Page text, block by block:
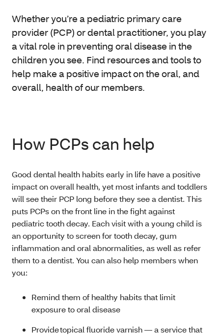
Whether you’re a pediatric primary care
provider (PCP) or dental practitioner, you play
a vital role in preventing oral disease in the
children you see. Find resources and tools to
help make a positive impact on the oral, and
overall, health of our members.
How PCPs can help
Good dental health habits early in life have a positive
impact on overall health, yet most infants and toddlers
will see their PCP long before they see a dentist. This
puts PCPs on the front line in the fight against
pediatric tooth decay. Each visit with a young child is
an opportunity to screen for tooth decay, gum
inflammation and oral abnormalities, as well as refer
them to a dentist. You can also help members when
you:
Remind them of healthy habits that limit
exposure to oral disease
Provide topical fluoride varnish — a service that